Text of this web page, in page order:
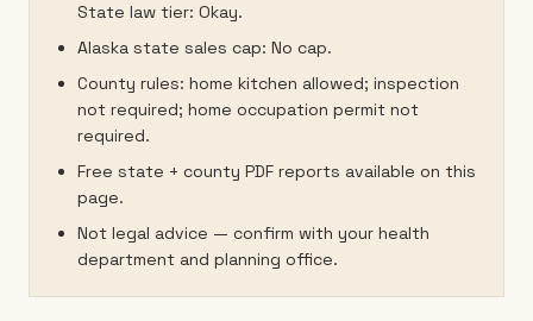
State law tier: Okay.
Alaska state sales cap: No cap.
County rules: home kitchen allowed; inspection
not required; home occupation permit not
required.
Free state + county PDF reports available on this
page.
Not legal advice — confirm with your health
department and planning office.